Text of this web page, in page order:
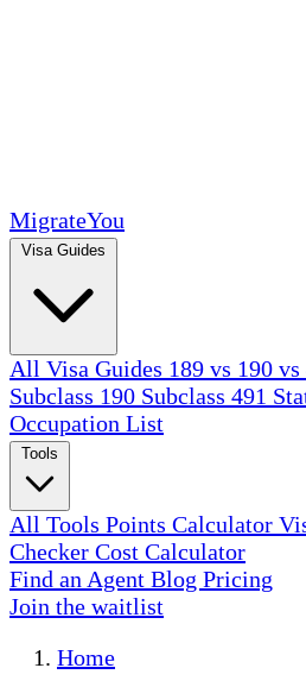
MigrateYou
All Visa Guides 189 vs 190 vs
Subclass 190 Subclass 491
Occupation List
All Tools Points Calculator
Checker Cost Calculator
Find an Agent Blog Pricing
Join the waitlist
Home